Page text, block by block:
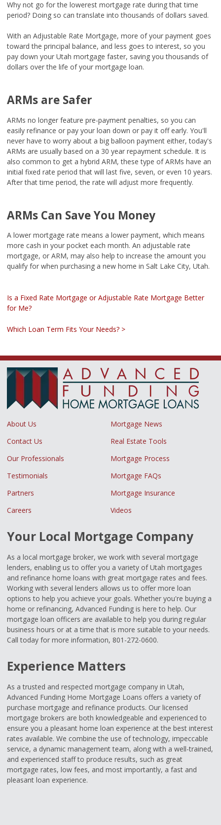
Why not go for the lowerest mortgage rate during that time
period? Doing so can translate into thousands of dollars saved.
With an Adjustable Rate Mortgage, more of your payment goes
toward the principal balance, and less goes to interest, so you
pay down your Utah mortgage faster, saving you thousands of
dollars over the life of your mortgage loan.
ARMs are Safer
ARMs no longer feature pre-payment penalties, so you can
easily refinance or pay your loan down or pay it off early. You'll
never have to worry about a big balloon payment either, today's
ARMs are usually based on a 30 year repayment schedule. It is
also common to get a hybrid ARM, these type of ARMs have an
initial fixed rate period that will last five, seven, or even 10 years.
After that time period, the rate will adjust more frequently.
ARMs Can Save You Money
A lower mortgage rate means a lower payment, which means
more cash in your pocket each month. An adjustable rate
mortgage, or ARM, may also help to increase the amount you
qualify for when purchasing a new home in Salt Lake City, Utah.
Is a Fixed Rate Mortgage or Adjustable Rate Mortgage Better
for Me?
Which Loan Term Fits Your Needs? >
About Us
Mortgage News
Contact Us
Real Estate Tools
Our Professionals
Mortgage Process
Testimonials
Mortgage FAQs
Partners
Mortgage Insurance
Careers
Videos
Your Local Mortgage Company
As a local mortgage broker, we work with several mortgage
lenders, enabling us to offer you a variety of Utah mortgages
and refinance home loans with great mortgage rates and fees.
Working with several lenders allows us to offer more loan
options to help you achieve your goals. Whether you're buying a
home or refinancing, Advanced Funding is here to help. Our
mortgage loan officers are available to help you during regular
business hours or at a time that is more suitable to your needs.
Call today for more information, 801-272-0600.
Experience Matters
As a trusted and respected mortgage company in Utah,
Advanced Funding Home Mortgage Loans offers a variety of
purchase mortgage and refinance products. Our licensed
mortgage brokers are both knowledgeable and experienced to
ensure you a pleasant home loan experience at the best interest
rates available. We combine the use of technology, impeccable
service, a dynamic management team, along with a well-trained,
and experienced staff to produce results, such as great
mortgage rates, low fees, and most importantly, a fast and
pleasant loan experience.